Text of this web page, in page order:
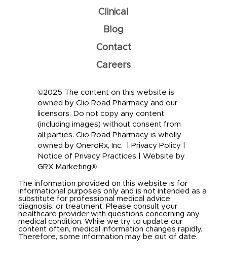
©2025 The content on this website is
owned by Clio Road Pharmacy and our
licensors. Do not copy any content
(including images) without consent from
all parties. Clio Road Pharmacy is wholly
owned by OneroRx, Inc. |
Privacy Policy
Notice of Privacy Practices
Website by
GRX Marketing®
The information provided on this website is for
informational purposes only and is not intended as a
substitute for professional medical advice,
diagnosis, or treatment. Please consult your
healthcare provider with questions concerning any
medical condition. While we try to update our
content often, medical information changes rapidly.
Therefore, some information may be out of date.
Clinical
Blog
Contact
Careers